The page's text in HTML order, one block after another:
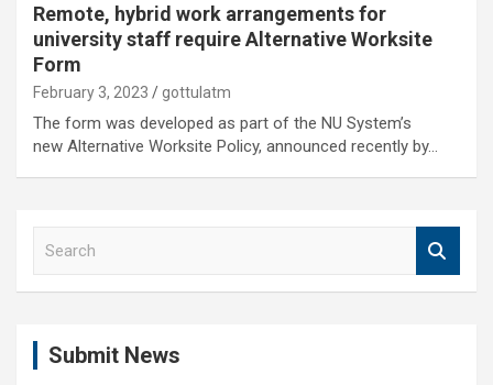
Remote, hybrid work arrangements for
university staff require Alternative Worksite
Form
February 3, 2023 gottulatm
The form was developed as part of the NU System’s
new Alternative Worksite Policy, announced recently by…
Submit News